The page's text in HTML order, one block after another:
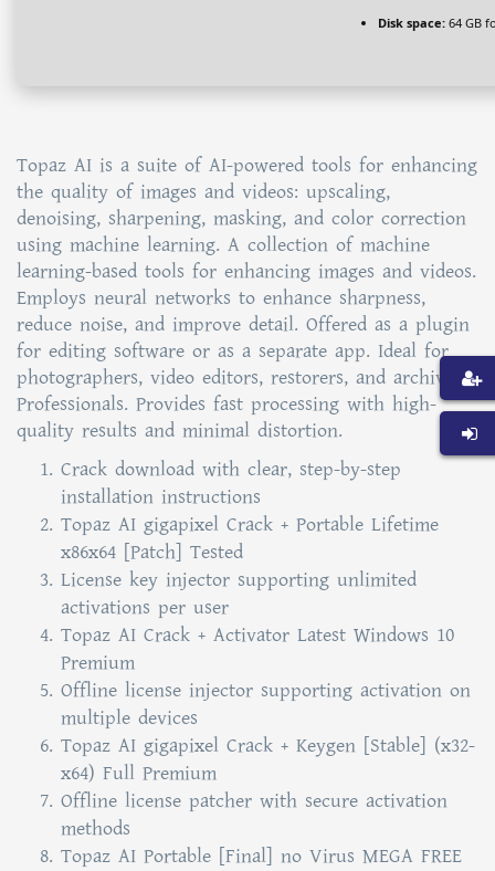
Disk space: 64 GB
Topaz AI is a suite of AI-powered tools for enhancing
the quality of images and videos: upscaling,
denoising, sharpening, masking, and color correction
using machine learning. A collection of machine
learning-based tools for enhancing images and videos.
Employs neural networks to enhance sharpness,
reduce noise, and improve detail. Offered as a plugin
for editing software or as a separate app. Ideal for
photographers, video editors, restorers, and archival
Professionals. Provides fast processing with high-
quality results and minimal distortion.
Crack download with clear, step-by-step
installation instructions
Topaz AI gigapixel Crack + Portable Lifetime
x86x64 [Patch] Tested
License key injector supporting unlimited
activations per user
Topaz AI Crack + Activator Latest Windows 10
Premium
Offline license injector supporting activation on
multiple devices
Topaz AI gigapixel Crack + Keygen [Stable] (x32-
x64) Full Premium
Offline license patcher with secure activation
methods
Topaz AI Portable [Final] no Virus MEGA FREE